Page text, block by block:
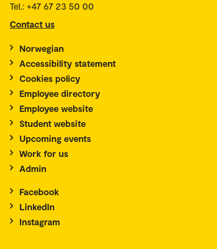
Tel.: +47 67 23 50 00
Contact us
Norwegian
Accessibility statement
Cookies policy
Employee directory
Employee website
Student website
Upcoming events
Work for us
Admin
Facebook
LinkedIn
Instagram